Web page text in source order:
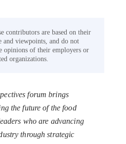
contributors are based on their
and viewpoints, and do not
opinions of their employers or
organizations.
forum brings
the future of the food
who are advancing
through strategic